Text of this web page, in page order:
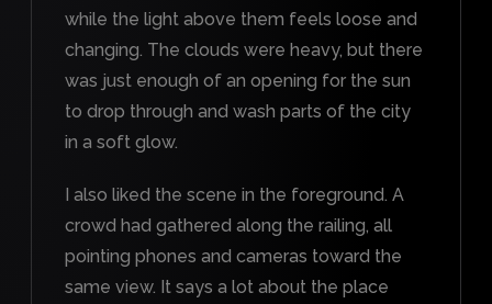
while the light above them feels loose and
changing. The clouds were heavy, but there
was just enough of an opening for the sun
to drop through and wash parts of the city
in a soft glow.
I also liked the scene in the foreground. A
crowd had gathered along the railing, all
pointing phones and cameras toward the
same view. It says a lot about the place